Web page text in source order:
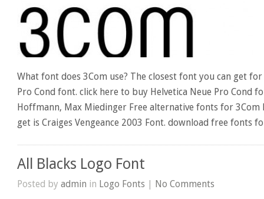
What font does 3Com use? The closest font you can get
Pro Cond font. click here to buy Helvetica Neue Pro Cond
Hoffmann, Max Miedinger Free alternative fonts for 3Com
get is Craiges Vengeance 2003 Font. download free fonts
All Blacks Logo Font
Posted byadmin in Logo Fonts | No Comments